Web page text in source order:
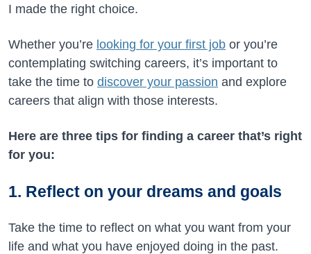
I made the right choice.
Whether you’re looking for your first job or you’re
contemplating switching careers, it’s important to
take the time to discover your passion and explore
careers that align with those interests.
Here are three tips for finding a career that’s right
for you:
1. Reflect on your dreams and goals
Take the time to reflect on what you want from your
life and what you have enjoyed doing in the past.